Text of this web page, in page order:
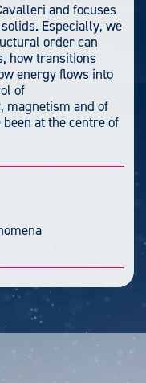
and focuses
Especially, we
order can
how transitions
energy flows into
of
and of
at the centre of